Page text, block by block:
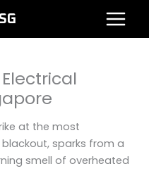
at the most
sparks from a
smell of overheated